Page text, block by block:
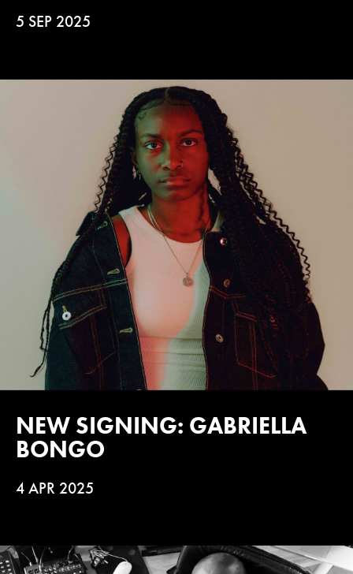
5 SEP 2025
NEW SIGNING: GABRIELLA
BONGO
4 APR 2025